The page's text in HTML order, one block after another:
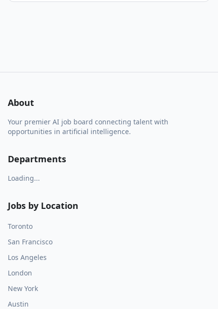
About
Your premier AI job board connecting talent with
opportunities in artificial intelligence.
Departments
Loading...
Jobs by Location
Toronto
San Francisco
Los Angeles
London
New York
Austin